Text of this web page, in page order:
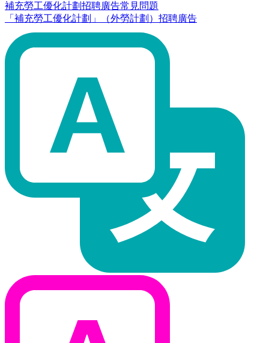
補充勞工優化計劃招聘廣告常見問題
「補充勞工優化計劃」（外勞計劃）招聘廣告